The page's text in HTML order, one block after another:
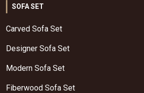
SOFA SET
Carved Sofa Set
Designer Sofa Set
Modern Sofa Set
Fiberwood Sofa Set